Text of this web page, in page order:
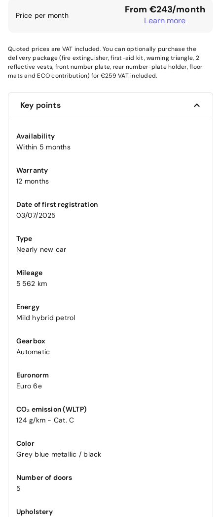
Price per month From €243/month
Learn more
Quoted prices are VAT included. You can optionally purchase the
delivery package (fire extinguisher, first-aid kit, warning triangle, 2
reflective vests, front number plate, rear number-plate holder, floor
mats and ECO contribution) for €259 VAT included.
Key points
Availability
Within 5 months
Warranty
12 months
Date of first registration
03/07/2025
Type
Nearly new car
Mileage
5 562 km
Energy
Mild hybrid petrol
Gearbox
Automatic
Euronorm
Euro 6e
CO₂ emission (WLTP)
124 g/km - Cat. C
Color
Grey blue metallic / black
Number of doors
5
Upholstery